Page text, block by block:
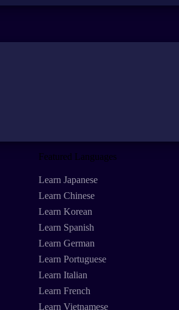
Featured Languages
Learn Japanese
Learn Chinese
Learn Korean
Learn Spanish
Learn German
Learn Portuguese
Learn Italian
Learn French
Learn Vietnamese